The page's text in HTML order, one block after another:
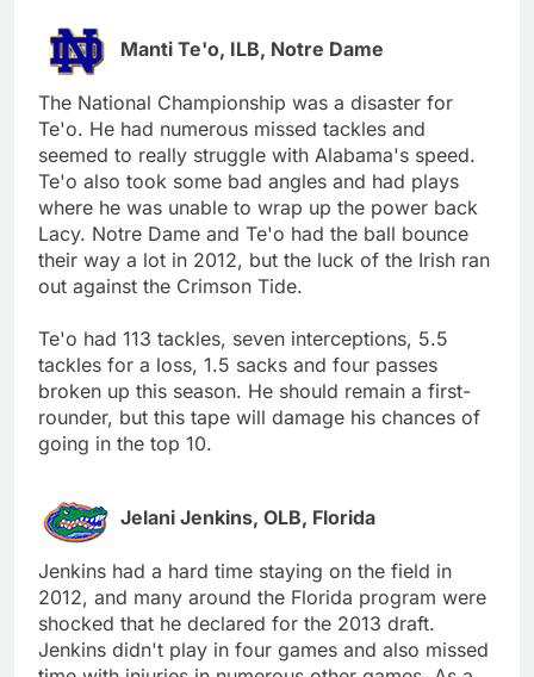
Manti Te'o, ILB, Notre Dame
The National Championship was a disaster for
Te'o. He had numerous missed tackles and
seemed to really struggle with Alabama's speed.
Te'o also took some bad angles and had plays
where he was unable to wrap up the power back
Lacy. Notre Dame and Te'o had the ball bounce
their way a lot in 2012, but the luck of the Irish ran
out against the Crimson Tide.
Te'o had 113 tackles, seven interceptions, 5.5
tackles for a loss, 1.5 sacks and four passes
broken up this season. He should remain a first-
rounder, but this tape will damage his chances of
going in the top 10.
Jelani Jenkins, OLB, Florida
Jenkins had a hard time staying on the field in
2012, and many around the Florida program were
shocked that he declared for the 2013 draft.
Jenkins didn't play in four games and also missed